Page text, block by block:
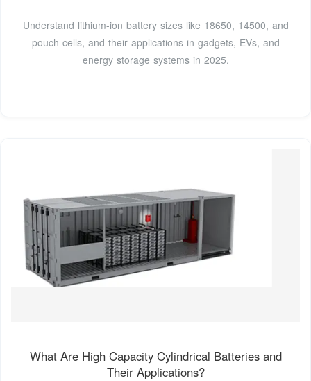
Understand lithium-ion battery sizes like 18650, 14500, and
pouch cells, and their applications in gadgets, EVs, and
energy storage systems in 2025.
What Are High Capacity Cylindrical Batteries and
Their Applications?